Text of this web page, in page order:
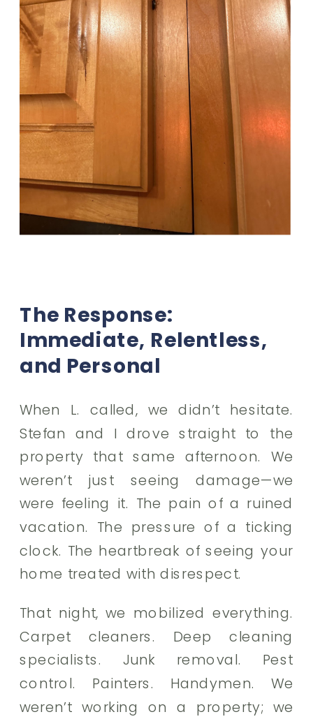
The Response:
Immediate, Relentless,
and Personal
When L. called, we didn’t hesitate.
Stefan and I drove straight to the
property that same afternoon. We
weren’t just seeing damage—we
were feeling it. The pain of a ruined
vacation. The pressure of a ticking
clock. The heartbreak of seeing your
home treated with disrespect.
That night, we mobilized everything.
Carpet cleaners. Deep cleaning
specialists. Junk removal. Pest
control. Painters. Handymen. We
weren’t working on a property; we